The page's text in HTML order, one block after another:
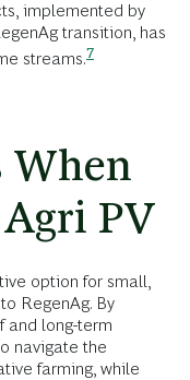
implemented by
transition, has
streams.7
When
PV
option for small,
RegenAg. By
and long-term
navigate the
farming, while